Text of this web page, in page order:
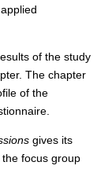
of the study
The chapter
of the
gives its
focus group